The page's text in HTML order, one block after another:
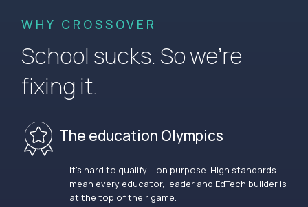
WHY CROSSOVER
School sucks. So we’re
fixing it.
The education Olympics
It’s hard to qualify – on purpose. High standards
mean every educator, leader and EdTech builder is
at the top of their game.